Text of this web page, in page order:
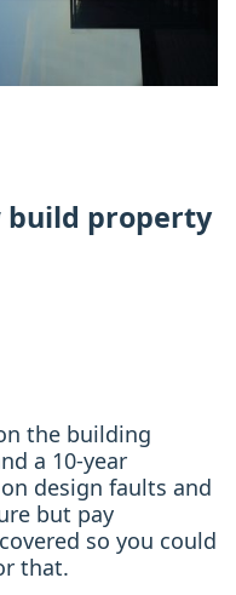
build property
the building
a 10-year
design faults and
but pay
so you could
that.